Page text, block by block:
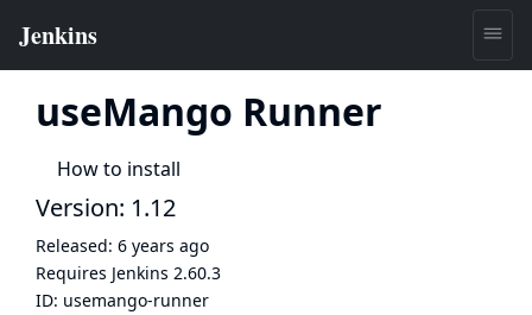
useMango Runner
How to install
Version: 1.12
Released: 6 years ago
Requires Jenkins 2.60.3
ID: usemango-runner